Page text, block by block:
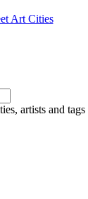
Art Cities
artists and tags